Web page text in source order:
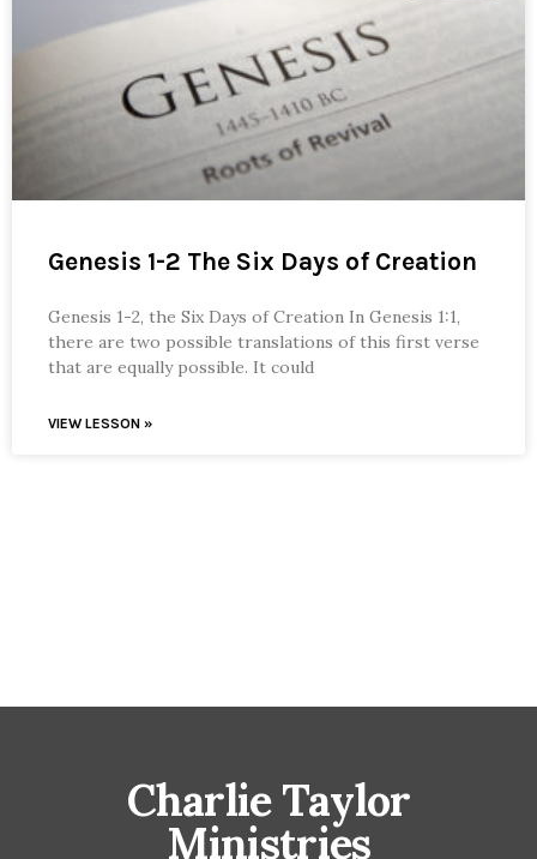
Genesis 1-2 The Six Days of Creation
Genesis 1-2, the Six Days of Creation In Genesis 1:1,
there are two possible translations of this first verse
that are equally possible. It could
VIEW LESSON »
Charlie Taylor
Ministries